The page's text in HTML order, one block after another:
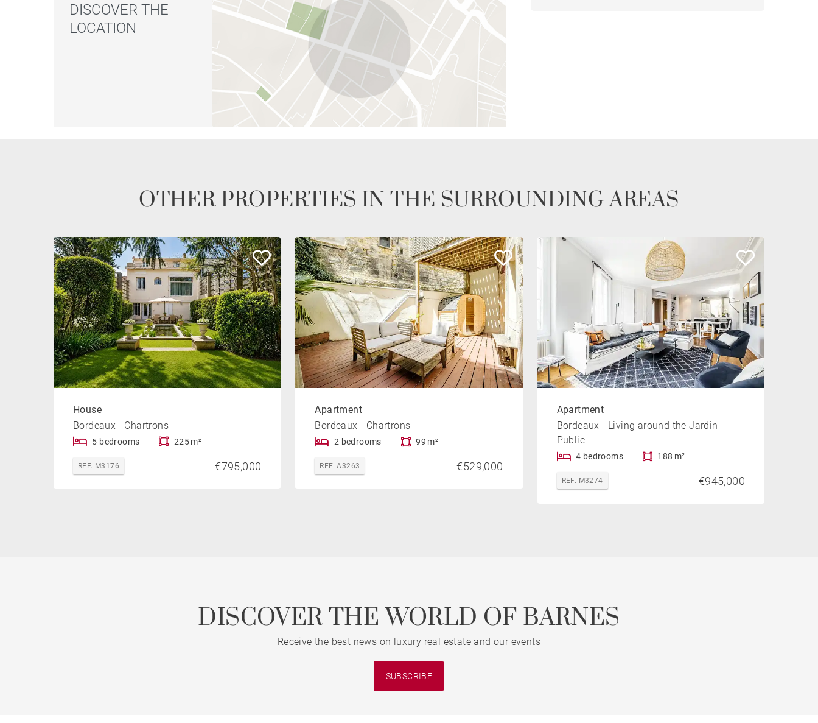
DISCOVER THE
LOCATION
OTHER PROPERTIES IN THE SURROUNDING AREAS
House
Bordeaux - Chartrons
5 bedrooms 225 m²
REF. M3176 €795,000
Apartment
Bordeaux - Chartrons
2 bedrooms 99 m²
REF. A3263 €529,000
Apartment
Bordeaux - Living around the Jardin
Public
4 bedrooms 188 m²
REF. M3274 €945,000
DISCOVER THE WORLD OF BARNES
Receive the best news on luxury real estate and our events
SUBSCRIBE